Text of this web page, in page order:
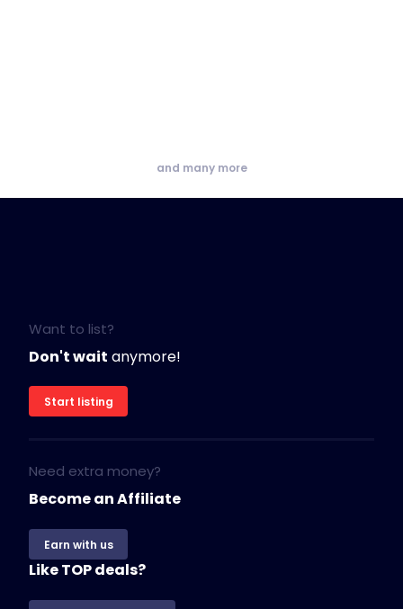
and many more
Want to list?
Don't wait anymore!
Start listing
Need extra money?
Become an Affiliate
Earn with us
Like TOP deals?